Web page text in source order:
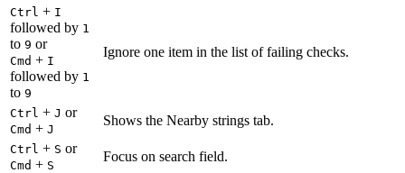
Ctrl + I
followed by 1
to 9 or
Cmd + I
followed by 1
to 9
Ignore one item in the list of failing checks.
Ctrl + J or
Cmd + J
Shows the Nearby strings tab.
Ctrl + S or
Cmd + S
Focus on search field.